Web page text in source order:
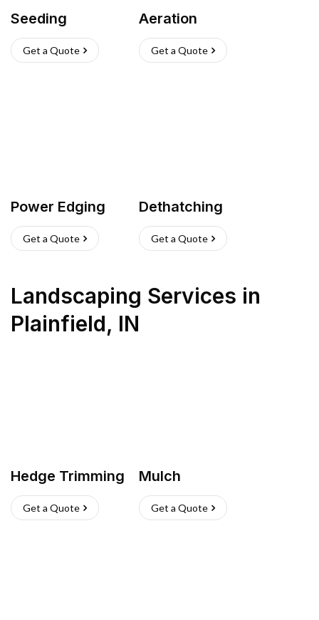
Seeding
Get a Quote
Aeration
Get a Quote
Power Edging
Get a Quote
Dethatching
Get a Quote
Landscaping Services in
Plainfield, IN
Hedge Trimming
Get a Quote
Mulch
Get a Quote